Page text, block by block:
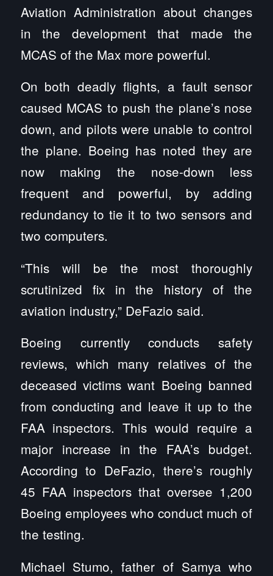
Aviation Administration about changes
in the development that made the
MCAS of the Max more powerful.
On both deadly flights, a fault sensor
caused MCAS to push the plane’s nose
down, and pilots were unable to control
the plane. Boeing has noted they are
now making the nose-down less
frequent and powerful, by adding
redundancy to tie it to two sensors and
two computers.
“This will be the most thoroughly
scrutinized fix in the history of the
aviation industry,” DeFazio said.
Boeing currently conducts safety
reviews, which many relatives of the
deceased victims want Boeing banned
from conducting and leave it up to the
FAA inspectors. This would require a
major increase in the FAA’s budget.
According to DeFazio, there’s roughly
45 FAA inspectors that oversee 1,200
Boeing employees who conduct much of
the testing.
Michael Stumo, father of Samya who